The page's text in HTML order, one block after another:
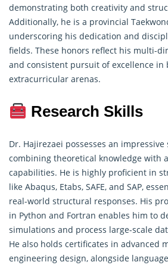
demonstrating both creativity and
Additionally, he is a provincial
underscoring his dedication and
fields. These honors reflect his multi-
and consistent pursuit of excellence in
extracurricular arenas.
Research Skills
Dr. Hajirezaei possesses an
combining theoretical knowledge with
capabilities. He is highly proficient in
like Abaqus, Etabs, SAFE, and SAP,
real-world structural responses. His
in Python and Fortran enables him to
simulations and process large-scale
He also holds certificates in advanced
engineering design, alongside